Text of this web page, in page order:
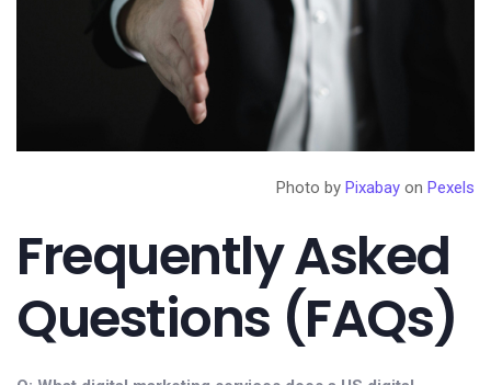
Photo by Pixabay on Pexels
Frequently Asked
Questions (FAQs)